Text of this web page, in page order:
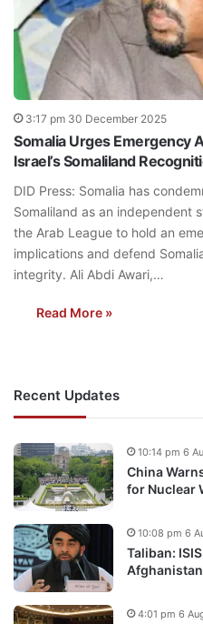
3:17 pm 30 December 2025
Somalia Urges Emergency
Israel’s Somaliland
DID Press: Somalia has
Somaliland as an independent
the Arab League to hold an
implications and defend
integrity. Ali Abdi Awari,…
Read More »
Recent Updates
China
for Nuclear
10:14 pm 6
Taliban:
Afghanistan
10:08 pm 6
4:01 pm 6